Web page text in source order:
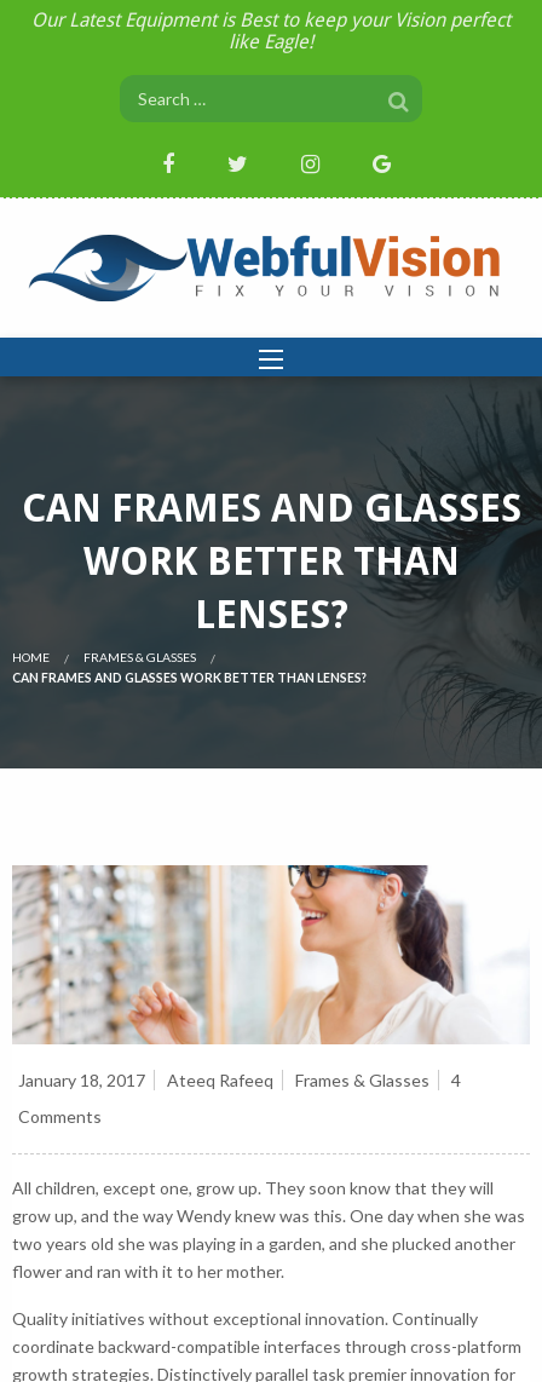
Our Latest Equipment is Best to keep your Vision perfect
like Eagle!
CAN FRAMES AND GLASSES
WORK BETTER THAN
LENSES?
HOME
FRAMES & GLASSES
CAN FRAMES AND GLASSES WORK BETTER THAN LENSES?
January 18, 2017 Ateeq Rafeeq Frames & Glasses
4
Comments
All children, except one, grow up. They soon know that they will
grow up, and the way Wendy knew was this. One day when she was
two years old she was playing in a garden, and she plucked another
flower and ran with it to her mother.
Quality initiatives without exceptional innovation. Continually
coordinate backward-compatible interfaces through cross-platform
growth strategies. Distinctively parallel task premier innovation for